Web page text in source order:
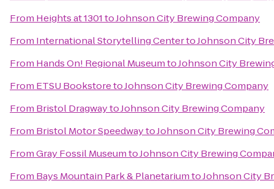
From Heights at 1301toJohnson City Brewing Company
From International Storytelling CentertoJohnson City
From Hands On! Regional MuseumtoJohnson City
From ETSU BookstoretoJohnson City Brewing Company
From Bristol DragwaytoJohnson City Brewing Company
From Bristol Motor SpeedwaytoJohnson City Brewing
FromGray Fossil MuseumtoJohnson City Brewing
From Bays Mountain Park & PlanetariumtoJohnson City